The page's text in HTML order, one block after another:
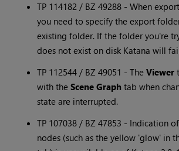
TP 114182 / BZ 49288 - When
you need to specify the export
existing folder. If the folder you're
does not exist on disk Katana will
TP 112544 / BZ 49051 - TheViewer
with theScene Graph tab when
state are interrupted.
TP 107038 / BZ 47853 - Indication
nodes (such as the yellow 'glow' in